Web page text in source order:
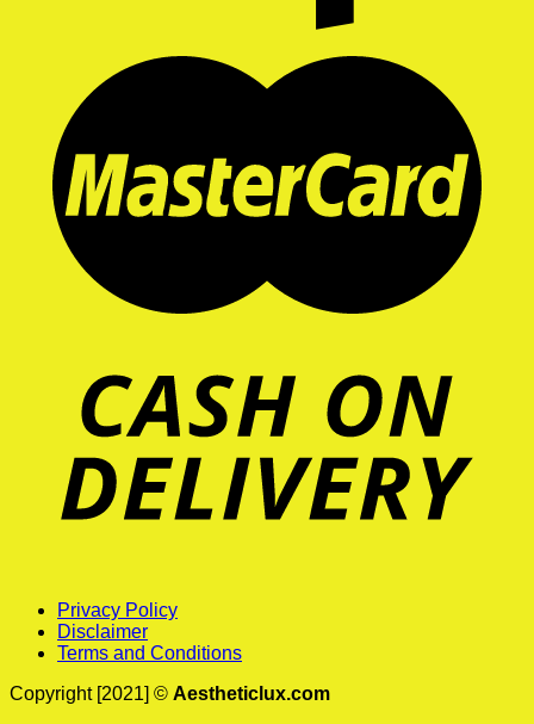
Privacy Policy
Disclaimer
Terms and Conditions
Copyright [2021] © Aestheticlux.com